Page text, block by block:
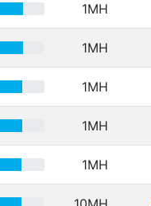
1MH
1MH
1MH
1MH
1MH